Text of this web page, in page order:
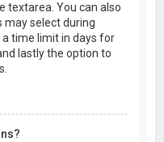
textarea. You can also
may select during
a time limit in days for
lastly the option to